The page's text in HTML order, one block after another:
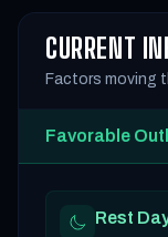
CURRENT
Factors moving
Favorable
Rest